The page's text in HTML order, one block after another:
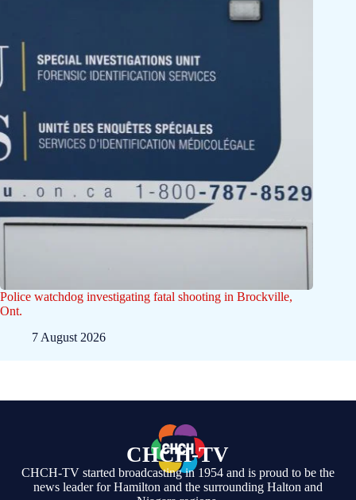
Police watchdog investigating fatal shooting in Brockville,
Ont.
7 August 2026
CHCH-TV
CHCH-TV started broadcasting in 1954 and is proud to be the
news leader for Hamilton and the surrounding Halton and